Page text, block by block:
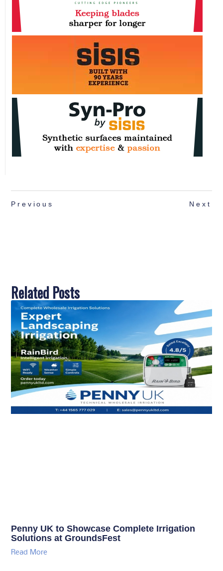
Previous Next
Related Posts
Penny UK to Showcase Complete Irrigation
Solutions at GroundsFest
Read More